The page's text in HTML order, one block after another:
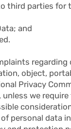
third parties
and
object,
Privacy
we
personal data